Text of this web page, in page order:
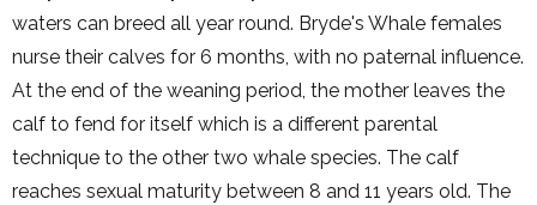
waters can breed all year round. Bryde's Whale females
nurse their calves for 6 months, with no paternal influence.
At the end of the weaning period, the mother leaves the
calf to fend for itself which is a different parental
technique to the other two whale species. The calf
reaches sexual maturity between 8 and 11 years old. The